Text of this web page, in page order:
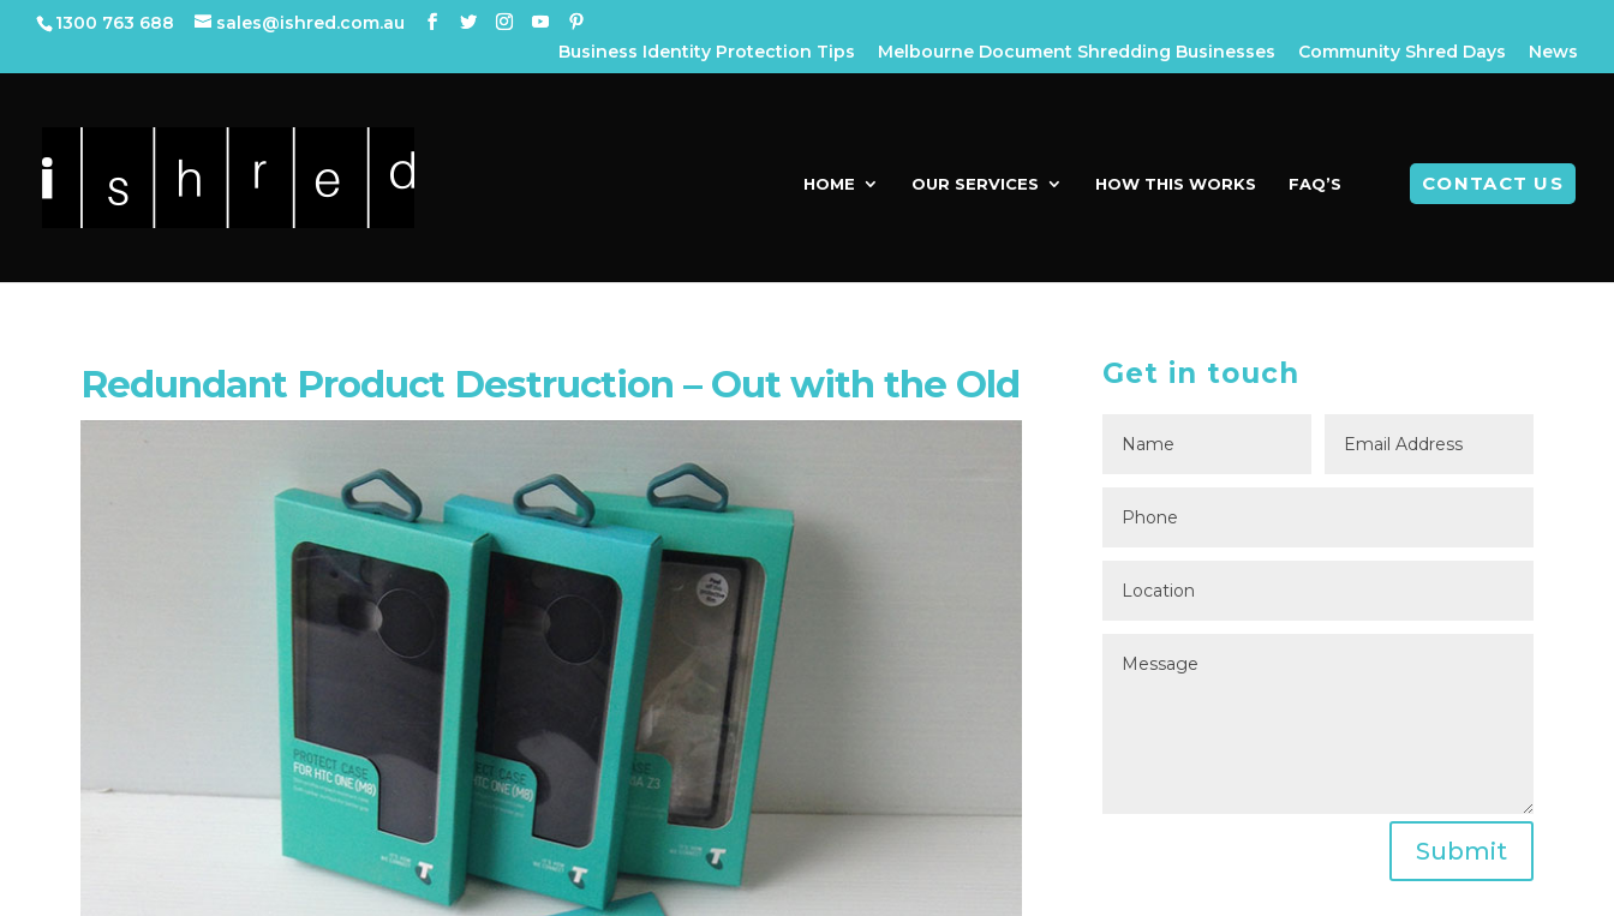
1300 763 688
sales@ishred.com.au
Business Identity Protection Tips
Melbourne Document Shredding Businesses Community Shred Days News
HOME OUR SERVICES HOW THIS WORKS FAQ’S CONTACT US
Redundant Product Destruction – Out with the Old Get in touch
Submit